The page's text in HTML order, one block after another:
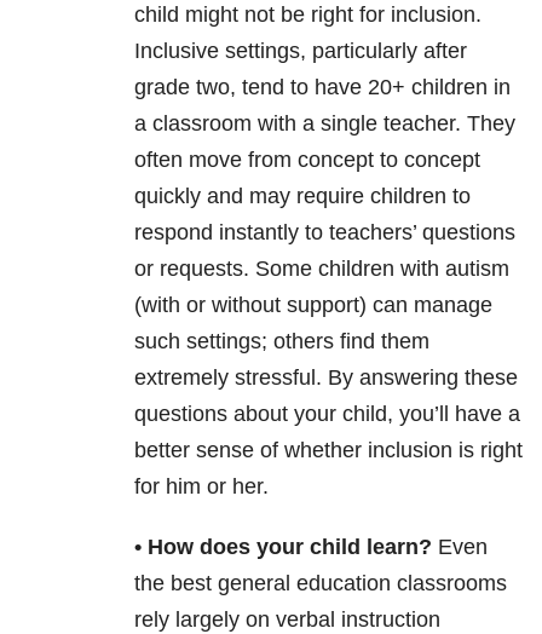
child might not be right for inclusion.
Inclusive settings, particularly after
grade two, tend to have 20+ children in
a classroom with a single teacher. They
often move from concept to concept
quickly and may require children to
respond instantly to teachers’ questions
or requests. Some children with autism
(with or without support) can manage
such settings; others find them
extremely stressful. By answering these
questions about your child, you’ll have a
better sense of whether inclusion is right
for him or her.
• How does your child learn? Even
the best general education classrooms
rely largely on verbal instruction